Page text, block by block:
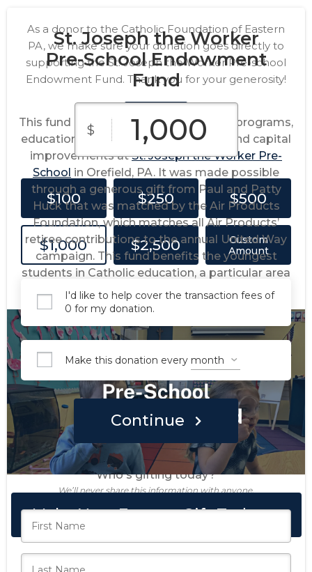
St. Joseph the Worker
Pre-School Endowment
Fund
This fund provides support for special programs,
educational programs, maintenance and capital
improvements atSt. Joseph the Worker Pre-
School in Orefield, PA. It was made possible
through a generous gift from Paul and Patty
Huck that was matched by the Air Products
Foundation, which matches all Air Products’
retiree contributions to the annual United Way
campaign. This fund benefits the youngest
students in Catholic education, a particular area
of philanthropic interest for the Hucks.
Make Your Forever Gift Today
As a donor to the Catholic Foundation of Eastern
PA, we make sure your donation goes directly to
supporting the St. Joseph the Worker Pre-school
Endowment Fund. Thank you for your generosity!
$
$100 $250 $500
$1,000 $2,500
Custom
Amount
I'd like to help cover the transaction fees of
0 for my donation.
Make this donation every
Continue
Who's gifting today?
We’ll never share this information with anyone.